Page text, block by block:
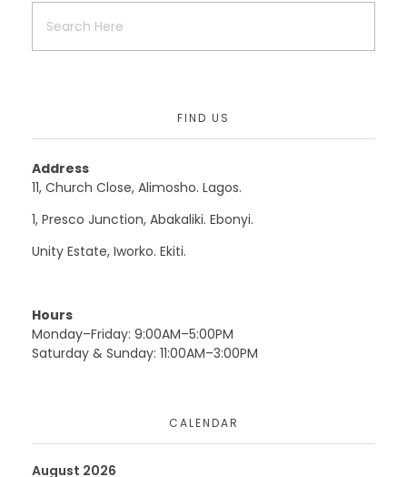
FIND US
Address
11, Church Close, Alimosho. Lagos.
1, Presco Junction, Abakaliki. Ebonyi.
Unity Estate, Iworko. Ekiti.
Hours
Monday–Friday: 9:00AM–5:00PM
Saturday & Sunday: 11:00AM–3:00PM
CALENDAR
August 2026